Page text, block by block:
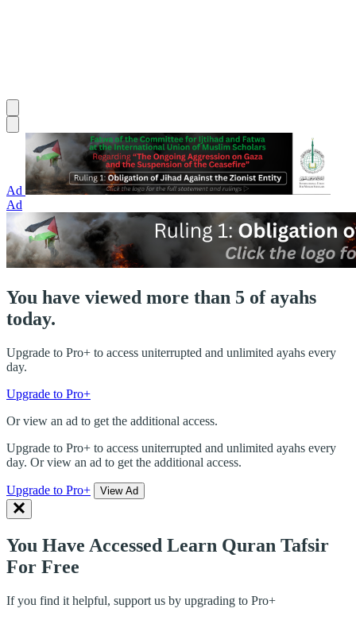
Ad
Ad
You have viewed more than 5 of ayahs
today.
Upgrade to Pro+ to access uniterrupted and unlimited ayahs every
day.
Upgrade to Pro+
Or view an ad to get the additional access.
Upgrade to Pro+ to access uniterrupted and unlimited ayahs every
day. Or view an ad to get the additional access.
Upgrade to Pro+ View Ad
You Have Accessed Learn Quran Tafsir
For Free
If you find it helpful, support us by upgrading to Pro+